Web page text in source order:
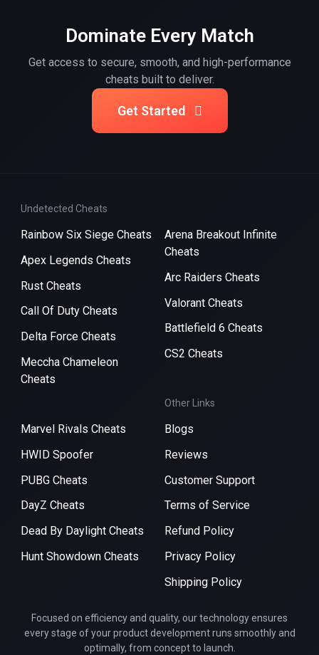
Dominate Every Match
Get access to secure, smooth, and high-performance
cheats built to deliver.
Get Started
Undetected Cheats
Rainbow Six Siege Cheats
Apex Legends Cheats
Rust Cheats
Call Of Duty Cheats
Delta Force Cheats
Meccha Chameleon
Cheats
Arena Breakout Infinite
Cheats
Arc Raiders Cheats
Valorant Cheats
Battlefield 6 Cheats
CS2 Cheats
Marvel Rivals Cheats
HWID Spoofer
PUBG Cheats
DayZ Cheats
Dead By Daylight Cheats
Hunt Showdown Cheats
Other Links
Blogs
Reviews
Customer Support
Terms of Service
Refund Policy
Privacy Policy
Shipping Policy
Focused on efficiency and quality, our technology ensures
every stage of your product development runs smoothly and
optimally, from concept to launch.